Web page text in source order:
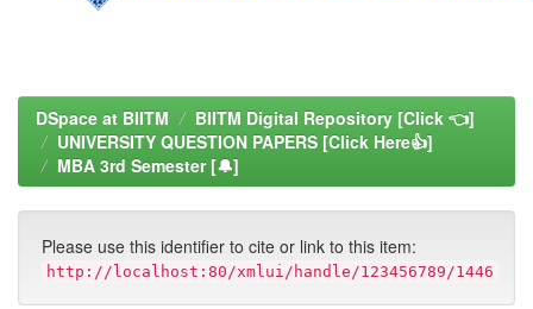
DSpace at BIITM
BIITM Digital Repository [Click 👈]
UNIVERSITY QUESTION PAPERS [Click Here👍]
MBA 3rd Semester [🔔]
Please use this identifier to cite or link to this item:
http://localhost:80/xmlui/handle/123456789/1446